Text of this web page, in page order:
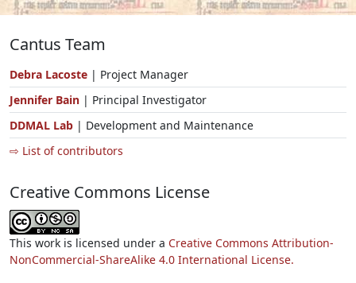
Cantus Team
Debra Lacoste | Project Manager
Jennifer Bain | Principal Investigator
DDMAL Lab | Development and Maintenance
⇨ List of contributors
Creative Commons License
This work is licensed under a Creative Commons Attribution-
NonCommercial-ShareAlike 4.0 International License.